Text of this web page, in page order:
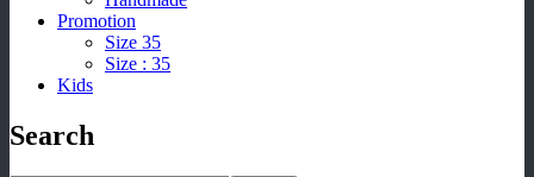
Promotion
Size 35
Size : 35
Kids
Search